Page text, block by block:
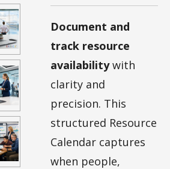
Document and
track resource
availabilitywith
clarity and
precision. This
structured Resource
Calendar captures
when people,